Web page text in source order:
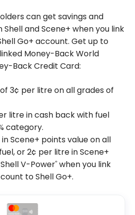
can get savings and
and Scene+ when you link
Go+ account. Get up to
Money-Back World
Back Credit Card:
3¢ per litre on all grades of
litre in cash back with fuel
category.
Scene+ points value on all
or 2¢ per litre in Scene+
V-Power® when you link
to Shell Go+.